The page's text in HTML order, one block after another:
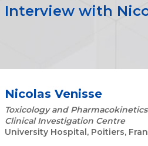
Interview with
Nicolas Venisse
Toxicology and
Clinical Investigation Centre
University Hospital, Poitiers,